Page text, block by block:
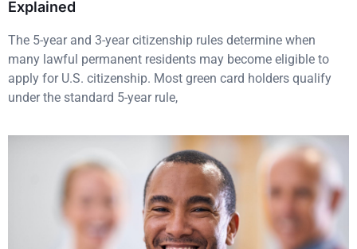
Explained
The 5-year and 3-year citizenship rules determine when
many lawful permanent residents may become eligible to
apply for U.S. citizenship. Most green card holders qualify
under the standard 5-year rule,